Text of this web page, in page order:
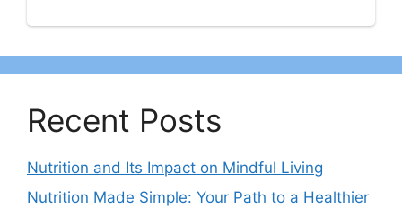
Recent Posts
Nutrition and Its Impact on Mindful Living
Nutrition Made Simple: Your Path to a Healthier